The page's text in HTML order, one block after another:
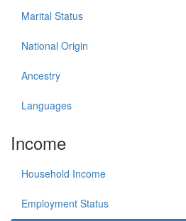
Marital Status
National Origin
Ancestry
Languages
Income
Household Income
Employment Status